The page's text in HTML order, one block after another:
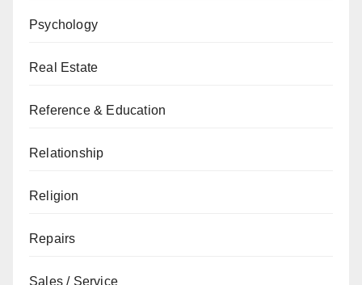
Psychology
Real Estate
Reference & Education
Relationship
Religion
Repairs
Sales / Service